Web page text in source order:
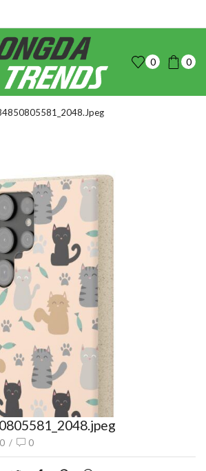
0 0
0 / 0